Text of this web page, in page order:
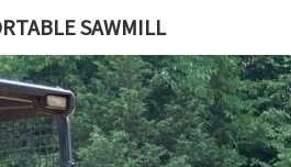
SAWMILL